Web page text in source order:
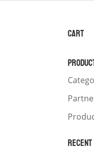
CART